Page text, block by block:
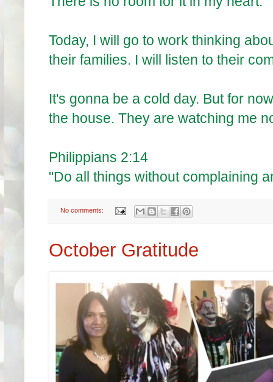
Today, I will go to work thinking
their families. I will listen to their
It's gonna be a cold day. But for
the house. They are watching me
Philippians 2:14
"Do all things without complaining
No comments:
October Gratitude